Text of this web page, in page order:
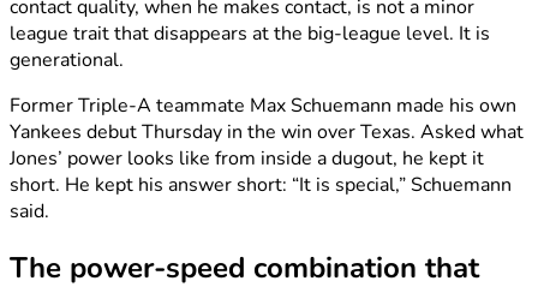
contact quality, when he makes contact, is not a minor
league trait that disappears at the big-league level. It is
generational.
Former Triple-A teammate Max Schuemann made his own
Yankees debut Thursday in the win over Texas. Asked what
Jones’ power looks like from inside a dugout, he kept it
short. He kept his answer short: “It is special,” Schuemann
said.
The power-speed combination that